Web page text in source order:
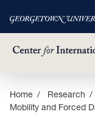
SkipHome Research
Mobility and Forced